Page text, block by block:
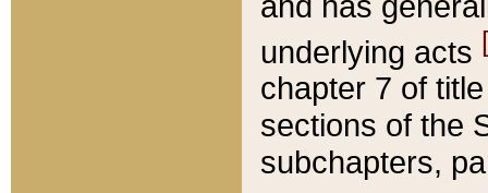
underlying acts
chapter 7 of
sections of the
subchapters,